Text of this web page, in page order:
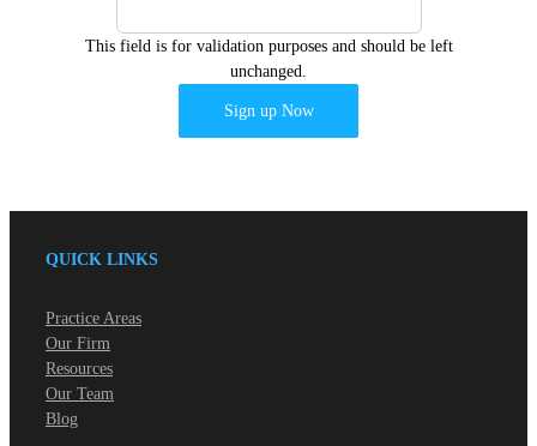
This field is for validation purposes and should be left
unchanged.
QUICK LINKS
Practice Areas
Our Firm
Resources
Our Team
Blog